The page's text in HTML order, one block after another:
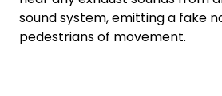
sound system, emitting a fake
pedestrians of movement.